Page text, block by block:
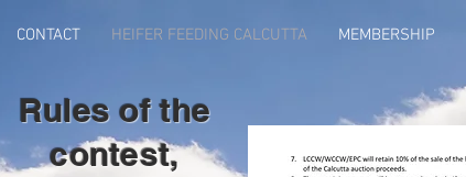
CONTACT HEIFER FEEDING CALCUTTA MEMBERSHIP
Rules of the
contest,